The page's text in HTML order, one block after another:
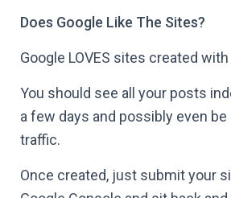
Does Google Like The Sites?
Google LOVES sites created
You should see all your posts
a few days and possibly even
traffic.
Once created, just submit your